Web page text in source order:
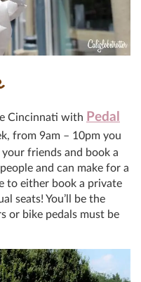
Cincinnati with Pedal
from 9am – 10pm you
friends and book a
and can make for a
to either book a private
seats! You’ll be the
or bike pedals must be